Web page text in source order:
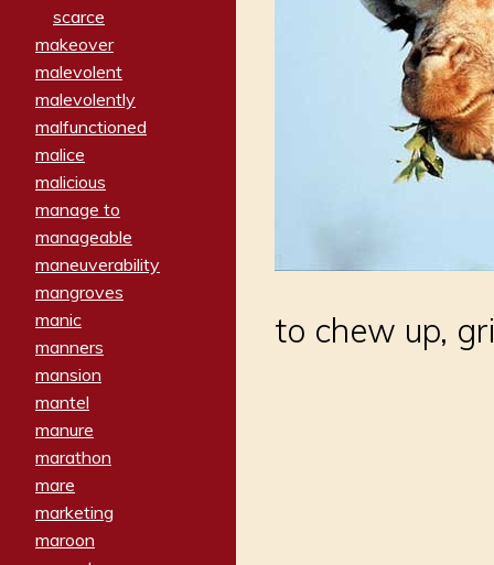
scarce
makeover
malevolent
malevolently
malfunctioned
malice
malicious
manage to
manageable
maneuverability
mangroves
manic
manners
mansion
mantel
manure
marathon
mare
marketing
maroon
to chew up,